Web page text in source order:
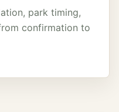
park timing,
confirmation to